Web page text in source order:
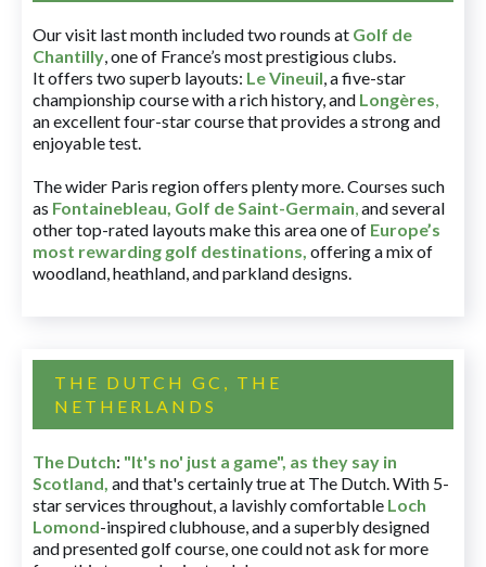
Our visit last month included two rounds at Golf de
Chantilly, one of France’s most prestigious clubs.
It offers two superb layouts: Le Vineuil, a five-star
championship course with a rich history, and Longères,
an excellent four-star course that provides a strong and
enjoyable test.
The wider Paris region offers plenty more. Courses such
as Fontainebleau, Golf de Saint-Germain,and several
other top-rated layouts make this area one of Europe’s
most rewarding golf destinations, offering a mix of
woodland, heathland, and parkland designs.
THE DUTCH GC, THE
NETHERLANDS
The Dutch: "It's no' just a game", as they say in
Scotland, and that's certainly true at The Dutch. With 5-
star services throughout, a lavishly comfortable Loch
Lomond-inspired clubhouse, and a superbly designed
and presented golf course, one could not ask for more